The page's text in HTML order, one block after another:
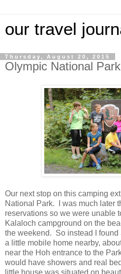
our travel
Thursday, August 20, 2015
Olympic National Park
Our next stop on this camping
National Park. I was much later
reservations so we were unable
Kalaloch campground on the
the weekend. So instead I
a little mobile home nearby,
near the Hoh entrance to the
would have showers and real
little house was situated on